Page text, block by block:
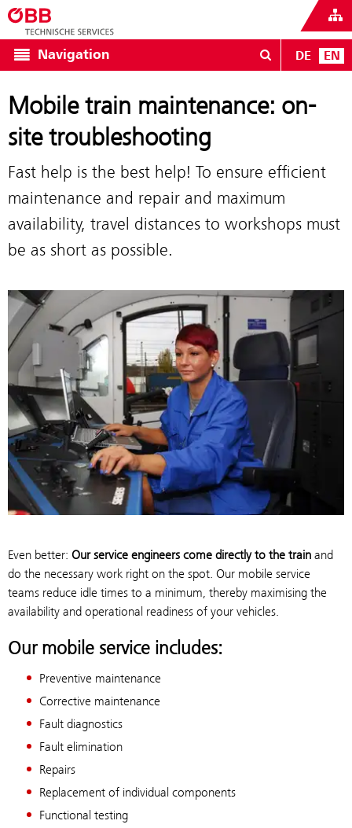
Navigation DE EN
Mobile train maintenance: on-
site troubleshooting
Fast help is the best help! To ensure efficient
maintenance and repair and maximum
availability, travel distances to workshops must
be as short as possible.
Even better: Our service engineers come directly to the train and
do the necessary work right on the spot. Our mobile service
teams reduce idle times to a minimum, thereby maximising the
availability and operational readiness of your vehicles.
Our mobile service includes:
Preventive maintenance
Corrective maintenance
Fault diagnostics
Fault elimination
Repairs
Replacement of individual components
Functional testing